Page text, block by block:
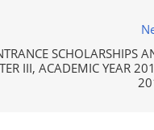
SCHOLARSHIPS
III, ACADEMIC YEAR